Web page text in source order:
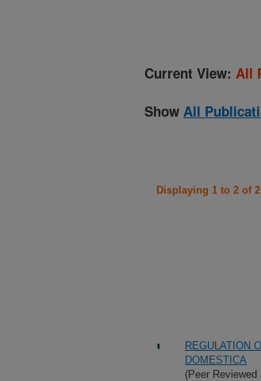
Current View: All
Show All
Displaying 1 to 2 of
REGULATION
DOMESTICA
(Peer Reviewed